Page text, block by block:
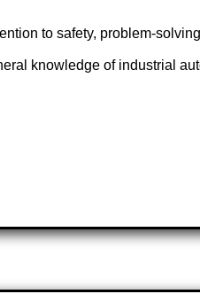
to safety, problem-
knowledge of industrial